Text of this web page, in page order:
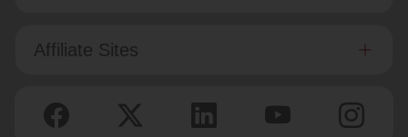
Affiliate Sites